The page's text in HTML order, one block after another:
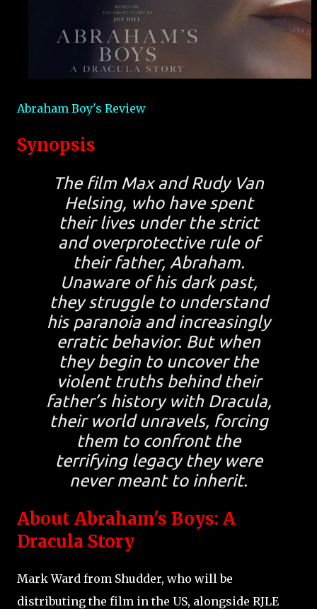
Abraham Boy's Review
Synopsis
The film Max and Rudy Van
Helsing, who have spent
their lives under the strict
and overprotective rule of
their father, Abraham.
Unaware of his dark past,
they struggle to understand
his paranoia and increasingly
erratic behavior. But when
they begin to uncover the
violent truths behind their
father’s history with Dracula,
their world unravels, forcing
them to confront the
terrifying legacy they were
never meant to inherit.
About Abraham's Boys: A
Dracula Story
Mark Ward from Shudder, who will be
distributing the film in the US, alongside RJLE